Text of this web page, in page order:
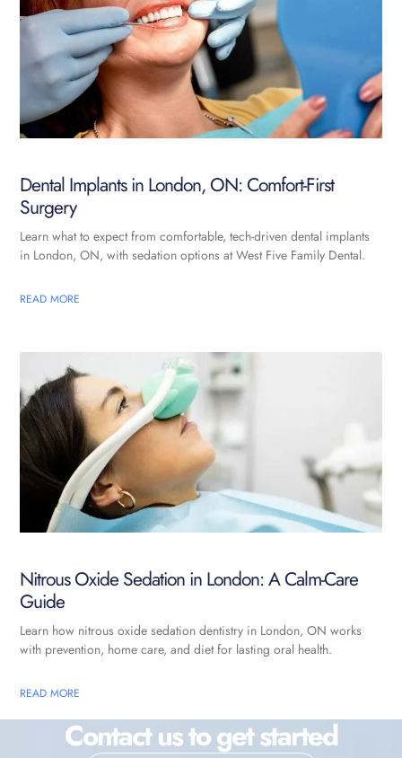
Dental Implants in London, ON: Comfort-First
Surgery
Learn what to expect from comfortable, tech-driven dental implants
in London, ON, with sedation options at West Five Family Dental.
READ MORE
Nitrous Oxide Sedation in London: A Calm-Care
Guide
Learn how nitrous oxide sedation dentistry in London, ON works
with prevention, home care, and diet for lasting oral health.
READ MORE
Contact us to get started